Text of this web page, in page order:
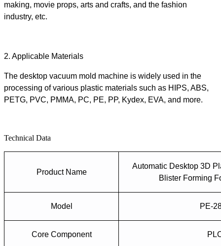
making, movie props, arts and crafts, and the fashion
industry, etc.
2. Applicable Materials
The desktop vacuum mold machine is widely used in the
processing of various plastic materials such as HIPS, ABS,
PETG, PVC, PMMA, PC, PE, PP, Kydex, EVA, and more.
Technical Data
Product Name
Automatic Desktop3D
Blister Forming
Model PE-
Core Component